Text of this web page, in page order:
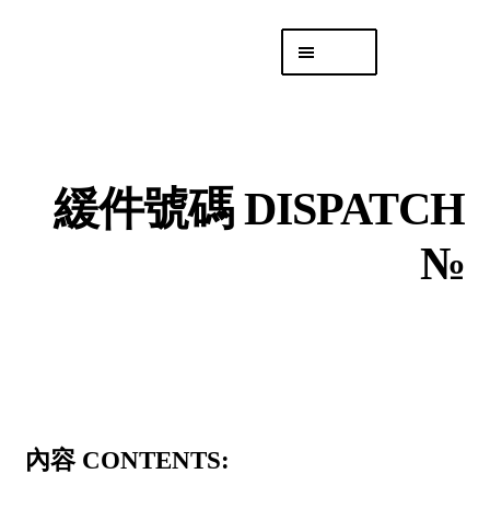
「後勤 LIKE LOGISTICS」
緩件號碼 DISPATCH
№
內容 CONTENTS: